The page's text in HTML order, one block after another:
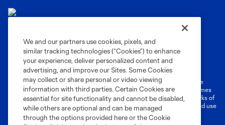
Privacy Policy
Do Not Sell or Share My Personal Information
Cookies Settings
©2026 MLS. The Major League Soccer and MLS name and shield are
registered trademarks of Major League Soccer, L.L.C. (“MLS”). The names
and logos of MLS teams are registered and/or common law trademarks of
MLS or are used with the permission of their owners. Any unauthorized use
is forbidden.
We and our partners use cookies, pixels, and
similar tracking technologies (“Cookies”) to enhance
your experience, deliver personalized content and
advertising, and improve our Sites. Some Cookies
may collect or share personal or video viewing
information with third parties. Certain Cookies are
essential for site functionality and cannot be disabled,
while others are optional and can be managed
through the options provided here or the Cookie